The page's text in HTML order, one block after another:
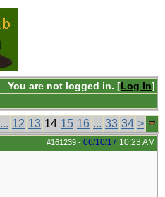
You are not logged in. [Log In]
... 12 13 14 15 16 ... 33 34 >
#161239 - 06/10/17 10:23 AM